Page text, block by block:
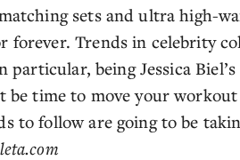
sets and ultra high-
forever. Trends in celebrity
being Jessica
time to move your workout
to follow are going to be